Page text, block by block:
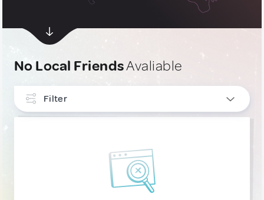
No Local FriendsAvaliable
Filter